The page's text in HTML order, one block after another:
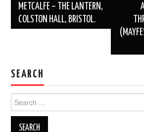
navigation
METCALFE – THE LANTERN,
COLSTON HALL, BRISTOL.
SEARCH
for: